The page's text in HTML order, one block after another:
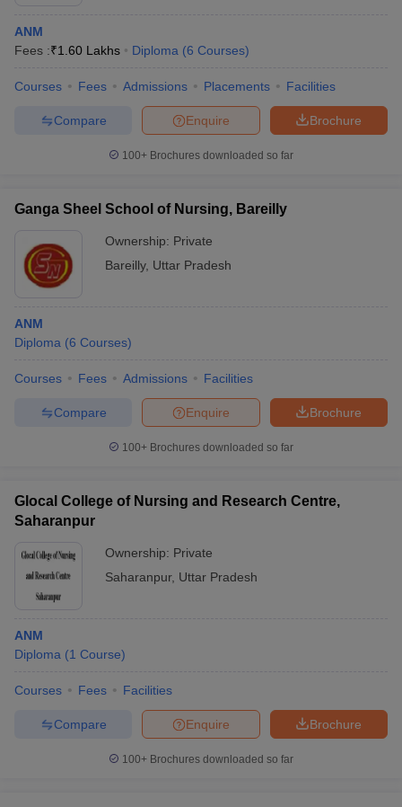
ANM
Fees :₹1.60 Lakhs Diploma (6 Courses)
Courses Fees Admissions Placements Facilities
Brochure
Enquire
Compare
100+ Brochures downloaded so far
Ganga Sheel School of Nursing, Bareilly
Ownership: Private
Bareilly, Uttar Pradesh
ANM
Diploma (6 Courses)
Courses Fees Admissions Facilities
Brochure
Enquire
Compare
100+ Brochures downloaded so far
Glocal College of Nursing and Research Centre,
Saharanpur
Ownership: Private
Saharanpur, Uttar Pradesh
ANM
Diploma (1 Course)
Courses Fees Facilities
Brochure
Enquire
Compare
100+ Brochures downloaded so far